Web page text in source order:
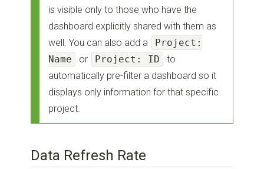
is visible only to those who have the
dashboard explicitly shared with them as
well. You can also add a
Project:
Name
or Project: ID
to
automatically pre-filter a dashboard so it
displays only information for that specific
project.
Data Refresh Rate